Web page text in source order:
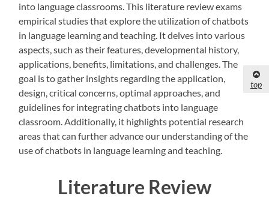
into language classrooms. This literature review exams
empirical studies that explore the utilization of chatbots
in language learning and teaching. It delves into various
aspects, such as their features, developmental history,
applications, benefits, limitations, and challenges. The
goal is to gather insights regarding the application,
design, critical concerns, optimal approaches, and
guidelines for integrating chatbots into language
classroom. Additionally, it highlights potential research
areas that can further advance our understanding of the
use of chatbots in language learning and teaching.
Literature Review
top